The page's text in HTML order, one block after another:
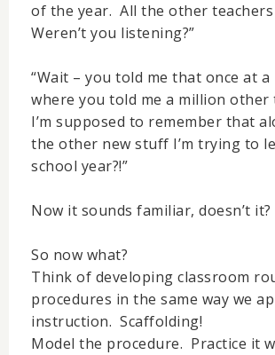
of the year. All the other teachers
Weren’t you listening?”
“Wait – you told me that once at
where you told me a million other
I’m supposed to remember that
the other new stuff I’m trying to
school year?!”
Now it sounds familiar, doesn’t it?
So now what?
Think of developing classroom
procedures in the same way we
instruction. Scaffolding!
Model the procedure. Practice it